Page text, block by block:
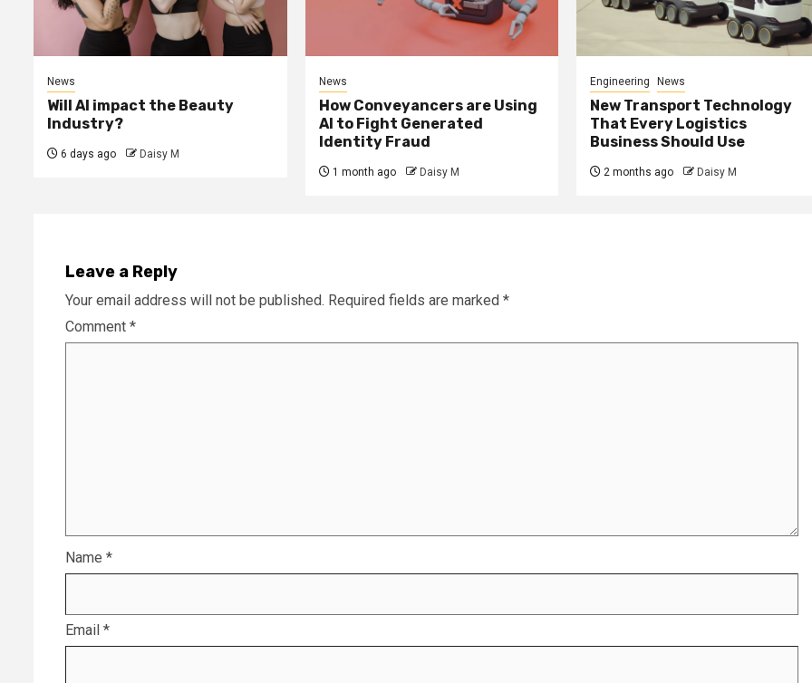
News
Will AI impact the Beauty
Industry?
6 days ago Daisy M
News
How Conveyancers are Using
AI to Fight Generated
Identity Fraud
1 month ago Daisy M
Engineering News
New Transport Technology
That Every Logistics
Business Should Use
2 months ago Daisy M
Leave a Reply
Your email address will not be published. Required fields are marked *
Comment *
Name *
Email *